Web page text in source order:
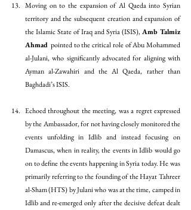
Moving on to the expansion of Al Qaeda into Syrian
territory and the subsequent creation and expansion of
the Islamic State of Iraq and Syria (ISIS), Amb Talmiz
Ahmad pointed to the critical role of Abu Mohammed
al-Julani, who significantly advocated for aligning with
Ayman al-Zawahiri and the Al Qaeda, rather than
Baghdadi’s ISIS.
Echoed throughout the meeting, was a regret expressed
by the Ambassador, for not having closely monitored the
events unfolding in Idlib and instead focusing on
Damascus, when in reality, the events in Idlib would go
on to define the events happening in Syria today. He was
primarily referring to the founding of the Hayat Tahreer
al-Sham (HTS) by Julani who was at the time, camped in
Idlib and re-emerged only after the decisive defeat dealt